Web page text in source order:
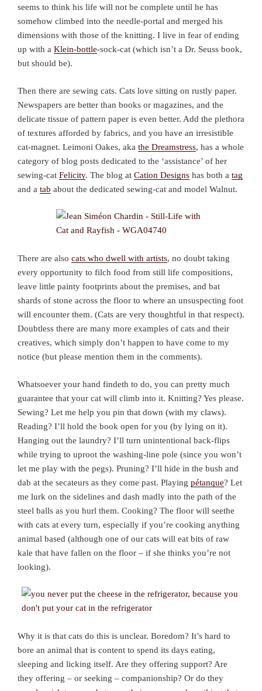
seems to think his life will not be complete until he has
somehow climbed into the needle-portal and merged his
dimensions with those of the knitting. I live in fear of ending
up with a Klein-bottle-sock-cat (which isn’t a Dr. Seuss book,
but should be).
Then there are sewing cats. Cats love sitting on rustly paper.
Newspapers are better than books or magazines, and the
delicate tissue of pattern paper is even better. Add the plethora
of textures afforded by fabrics, and you have an irresistible
cat-magnet. Leimoni Oakes, aka the Dreamstress, has a whole
category of blog posts dedicated to the ‘assistance’ of her
sewing-cat Felicity. The blog at Cation Designs has both a tag
and a tab about the dedicated sewing-cat and model Walnut.
There are also cats who dwell with artists, no doubt taking
every opportunity to filch food from still life compositions,
leave little painty footprints about the premises, and bat
shards of stone across the floor to where an unsuspecting foot
will encounter them. (Cats are very thoughtful in that respect).
Doubtless there are many more examples of cats and their
creatives, which simply don’t happen to have come to my
notice (but please mention them in the comments).
Whatsoever your hand findeth to do, you can pretty much
guarantee that your cat will climb into it. Knitting? Yes please.
Sewing? Let me help you pin that down (with my claws).
Reading? I’ll hold the book open for you (by lying on it).
Hanging out the laundry? I’ll turn unintentional back-flips
while trying to uproot the washing-line pole (since you won’t
let me play with the pegs). Pruning? I’ll hide in the bush and
dab at the secateurs as they come past. Playing pétanque? Let
me lurk on the sidelines and dash madly into the path of the
steel balls as you hurl them. Cooking? The floor will seethe
with cats at every turn, especially if you’re cooking anything
animal based (although one of our cats will eat bits of raw
kale that have fallen on the floor – if she thinks you’re not
looking).
Why it is that cats do this is unclear. Boredom? It’s hard to
bore an animal that is content to spend its days eating,
sleeping and licking itself. Are they offering support? Are
they offering – or seeking – companionship? Or do they